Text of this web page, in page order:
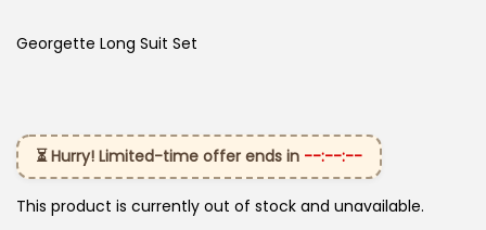
Georgette Long Suit Set
⏳ Hurry! Limited-time offer ends in --:--:--
This product is currently out of stock and unavailable.